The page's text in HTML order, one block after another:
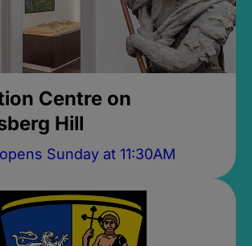
Centre on
Hill
Sunday at 11:30AM